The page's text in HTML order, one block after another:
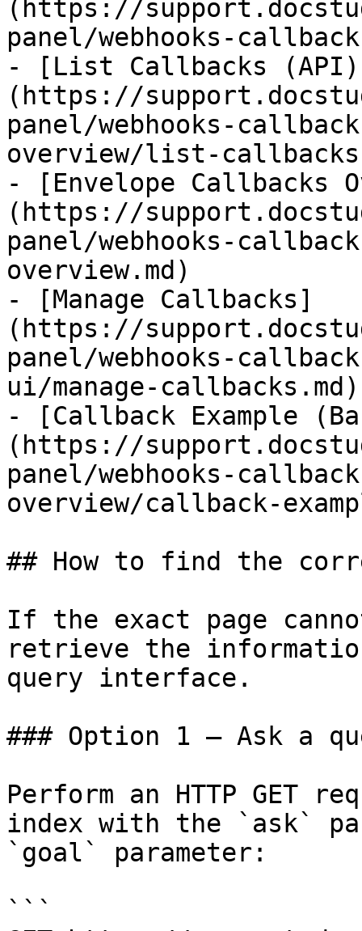
(https://
panel/webhooks-
- [List Callbacks
(https://
panel/webhooks-
overview/list-
- [Envelope Callbacks
(https://
panel/webhooks-
overview.md)
- [Manage Callbacks]
(https://
panel/webhooks-
ui/manage-callbacks.md)
- [Callback Example
(https://
panel/webhooks-
overview/callback-
## How to find the
If the exact page
retrieve the
query interface.
### Option 1 — Ask a
Perform an HTTP GET
index with the `ask`
`goal` parameter:
```